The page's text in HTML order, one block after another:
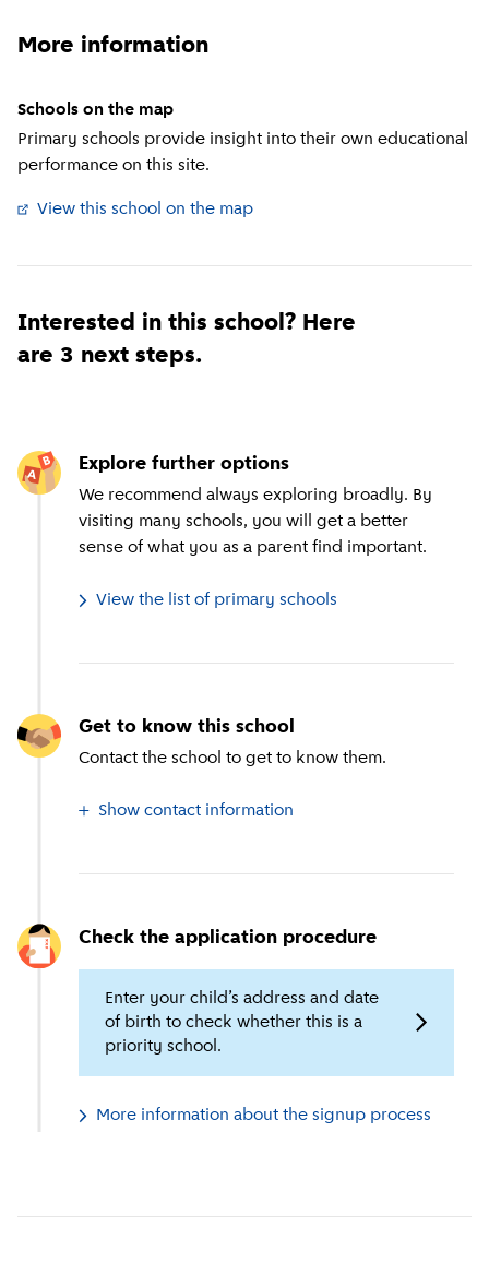
More information
Schools on the map
Primary schools provide insight into their own educational
performance on this site.
View this school on the map
Interested in this school? Here
are 3 next steps.
Explore further options
We recommend always exploring broadly. By
visiting many schools, you will get a better
sense of what you as a parent find important.
View the list of primary schools
Get to know this school
Contact the school to get to know them.
Show contact information
Check the application procedure
Enter your child’s address and date
of birth to check whether this is a
priority school.
More information about the signup process